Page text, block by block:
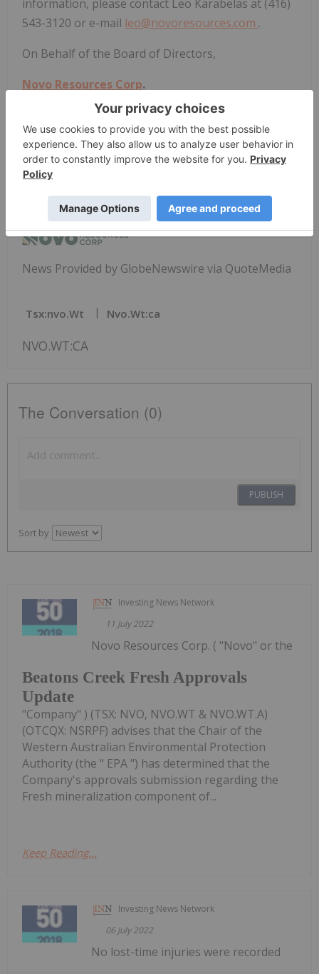
information, please contact Leo Karabelas at (416)
543-3120 or e-mail leo@novoresources.com .
On Behalf of the Board of Directors,
Novo Resources Corp.
Michael Spreadborough"
Michael Spreadborough
Executive Co-Chairman and Acting CEO
News Provided by GlobeNewswire via QuoteMedia
Tsx:nvo.wt Nvo.wt:ca
NVO.WT:CA
The Conversation (0)
PUBLISH
Sort by
Investing News Network
11 July 2022
Beatons Creek Fresh Approvals
Update
Novo Resources Corp. ( "Novo" or the
"Company" ) (TSX: NVO, NVO.WT & NVO.WT.A)
(OTCQX: NSRPF) advises that the Chair of the
Western Australian Environmental Protection
Authority (the " EPA ") has determined that the
Company's approvals submission regarding the
Fresh mineralization component of...
Keep Reading...
Investing News Network
06 July 2022
No lost-time injuries were recorded